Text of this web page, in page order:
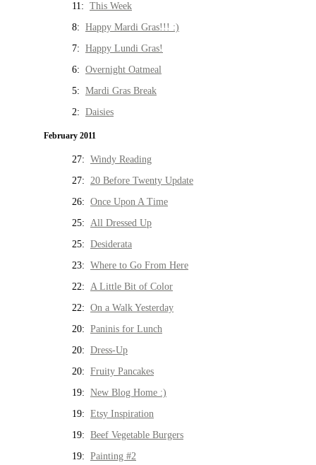
11: This Week
8: Happy Mardi Gras!!! :)
7: Happy Lundi Gras!
6: Overnight Oatmeal
5: Mardi Gras Break
2: Daisies
February 2011
27: Windy Reading
27: 20 Before Twenty Update
26: Once Upon A Time
25: All Dressed Up
25: Desiderata
23: Where to Go From Here
22: A Little Bit of Color
22: On a Walk Yesterday
20: Paninis for Lunch
20: Dress-Up
20: Fruity Pancakes
19: New Blog Home :)
19: Etsy Inspiration
19: Beef Vegetable Burgers
19: Painting #2